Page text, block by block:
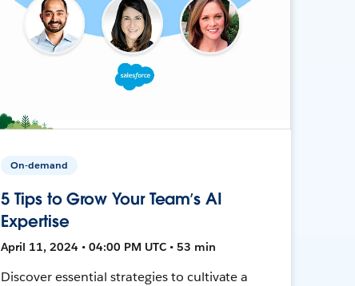
On-demand
5 Tips to Grow Your Team’s AI
Expertise
April 11, 2024 • 04:00 PM UTC • 53 min
Discover essential strategies to cultivate a